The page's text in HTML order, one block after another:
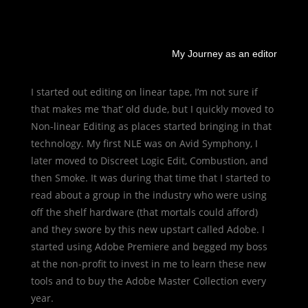
My Journey as an editor
I started out editing on linear tape, I’m not sure if
that makes me ‘that’ old dude, but I quickly moved to
Non-linear Editing as places started bringing in that
technology. My first NLE was on Avid Symphony, I
later moved to Discreet Logic Edit, Combustion, and
then Smoke. It was during that time that I started to
read about a group in the industry who were using
off the shelf hardware (that mortals could afford)
and they swore by this new upstart called Adobe. I
started using Adobe Premiere and begged my boss
at the non-profit to invest in me to learn these new
tools and to buy the Adobe Master Collection every
year.